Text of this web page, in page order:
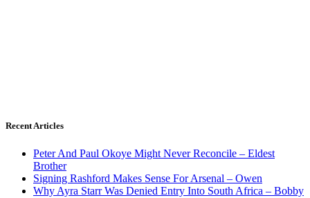
Recent Articles
Peter And Paul Okoye Might Never Reconcile – Eldest
Brother
Signing Rashford Makes Sense For Arsenal – Owen
Why Ayra Starr Was Denied Entry Into South Africa – Bobby